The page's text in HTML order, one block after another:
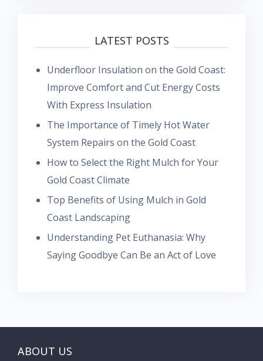
LATEST POSTS
Underfloor Insulation on the Gold Coast:
Improve Comfort and Cut Energy Costs
With Express Insulation
The Importance of Timely Hot Water
System Repairs on the Gold Coast
How to Select the Right Mulch for Your
Gold Coast Climate
Top Benefits of Using Mulch in Gold
Coast Landscaping
Understanding Pet Euthanasia: Why
Saying Goodbye Can Be an Act of Love
ABOUT US